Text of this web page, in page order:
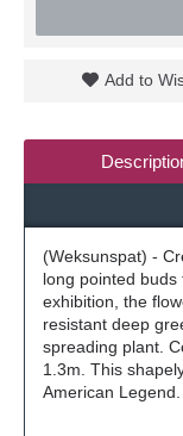
Add to
(Weksunspat) -
long pointed
exhibition, the
resistant deep
spreading plant.
1.3m. This
American Legend.